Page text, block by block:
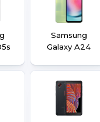
Samsung
Galaxy A24